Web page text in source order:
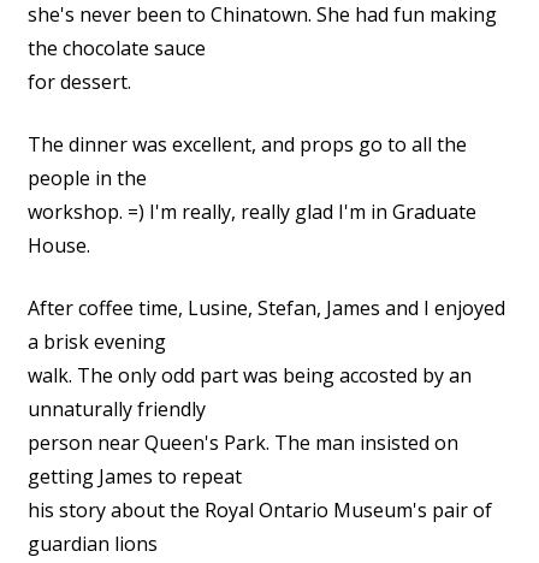
she's never been to Chinatown. She had fun making
the chocolate sauce
for dessert.
The dinner was excellent, and props go to all the
people in the
workshop. =) I'm really, really glad I'm in Graduate
House.
After coffee time, Lusine, Stefan, James and I enjoyed
a brisk evening
walk. The only odd part was being accosted by an
unnaturally friendly
person near Queen's Park. The man insisted on
getting James to repeat
his story about the Royal Ontario Museum's pair of
guardian lions